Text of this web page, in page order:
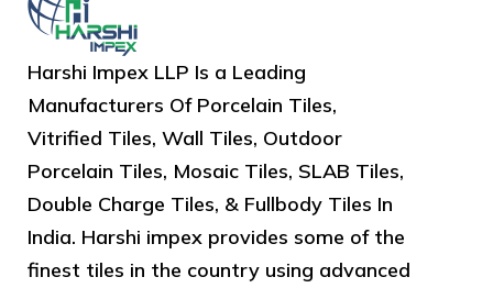
Harshi Impex LLP Is a Leading
Manufacturers Of Porcelain Tiles,
Vitrified Tiles, Wall Tiles, Outdoor
Porcelain Tiles, Mosaic Tiles, SLAB Tiles,
Double Charge Tiles, & Fullbody Tiles In
India. Harshi impex provides some of the
finest tiles in the country using advanced